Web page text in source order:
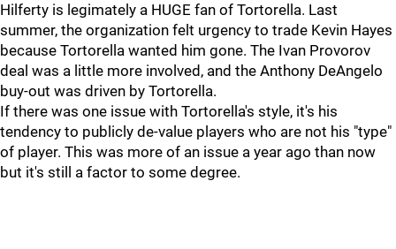
Hilferty is legimately a HUGE fan of Tortorella. Last
summer, the organization felt urgency to trade Kevin Hayes
because Tortorella wanted him gone. The Ivan Provorov
deal was a little more involved, and the Anthony DeAngelo
buy-out was driven by Tortorella.
If there was one issue with Tortorella's style, it's his
tendency to publicly de-value players who are not his "type"
of player. This was more of an issue a year ago than now
but it's still a factor to some degree.